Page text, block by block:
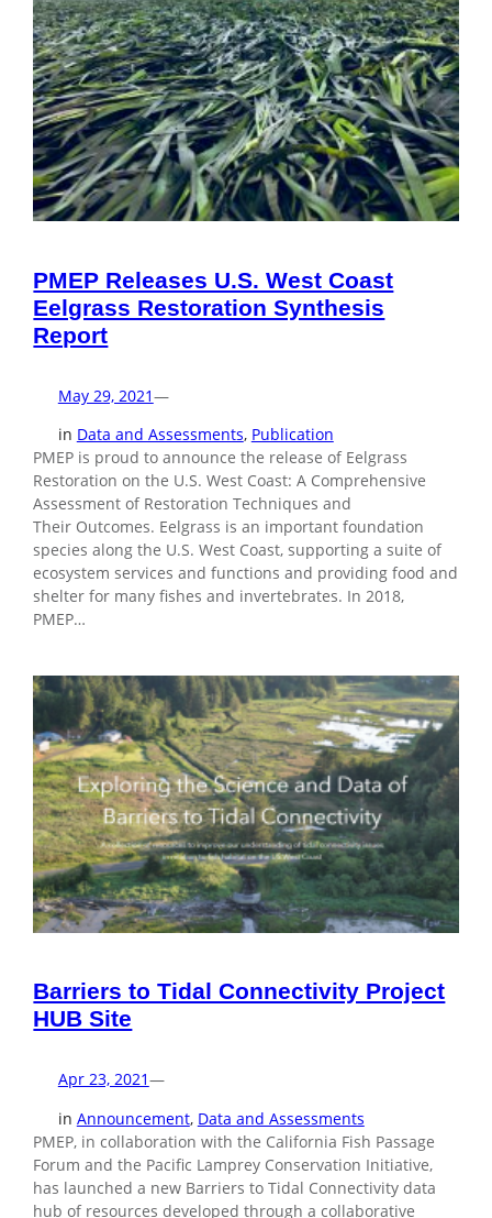
PMEP Releases U.S. West Coast
Eelgrass Restoration Synthesis
Report
May 29, 2021—
in Data and Assessments, Publication
PMEP is proud to announce the release of Eelgrass
Restoration on the U.S. West Coast: A Comprehensive
Assessment of Restoration Techniques and
Their Outcomes. Eelgrass is an important foundation
species along the U.S. West Coast, supporting a suite of
ecosystem services and functions and providing food and
shelter for many fishes and invertebrates. In 2018,
PMEP…
Barriers to Tidal Connectivity Project
HUB Site
Apr 23, 2021—
in Announcement, Data and Assessments
PMEP, in collaboration with the California Fish Passage
Forum and the Pacific Lamprey Conservation Initiative,
has launched a new Barriers to Tidal Connectivity data
hub of resources developed through a collaborative